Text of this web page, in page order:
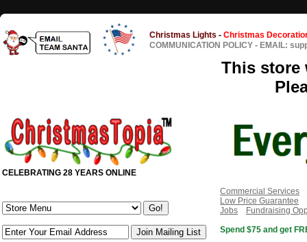
Christmas Lights - Christmas
COMMUNICATION POLICY - EMAIL:
This store
CELEBRATING 28 YEARS ONLINE
Commercial Services
Low Price Guarantee
Jobs
Fundraising
Spend $75 and get